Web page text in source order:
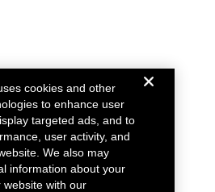
cookies and other
to enhance user
targeted ads, and to
user activity, and
We also may
information about your
website with our